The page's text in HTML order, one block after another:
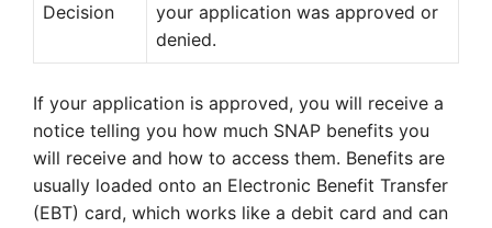
Decision
your application was approved or
denied.
If your application is approved, you will receive a
notice telling you how much SNAP benefits you
will receive and how to access them. Benefits are
usually loaded onto an Electronic Benefit Transfer
(EBT) card, which works like a debit card and can